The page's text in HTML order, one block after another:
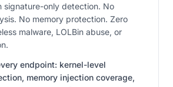
signature-only detection. No
No memory protection. Zero
malware, LOLBin abuse, or
endpoint: kernel-level
memory injection coverage,